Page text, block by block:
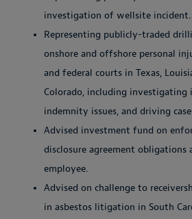
investigation of wellsite incident.
Representing publicly-traded
onshore and offshore personal
and federal courts in Texas,
Colorado, including investigating
indemnity issues, and driving
Advised investment fund on
disclosure agreement obligations
employee.
Advised on challenge to
in asbestos litigation in South